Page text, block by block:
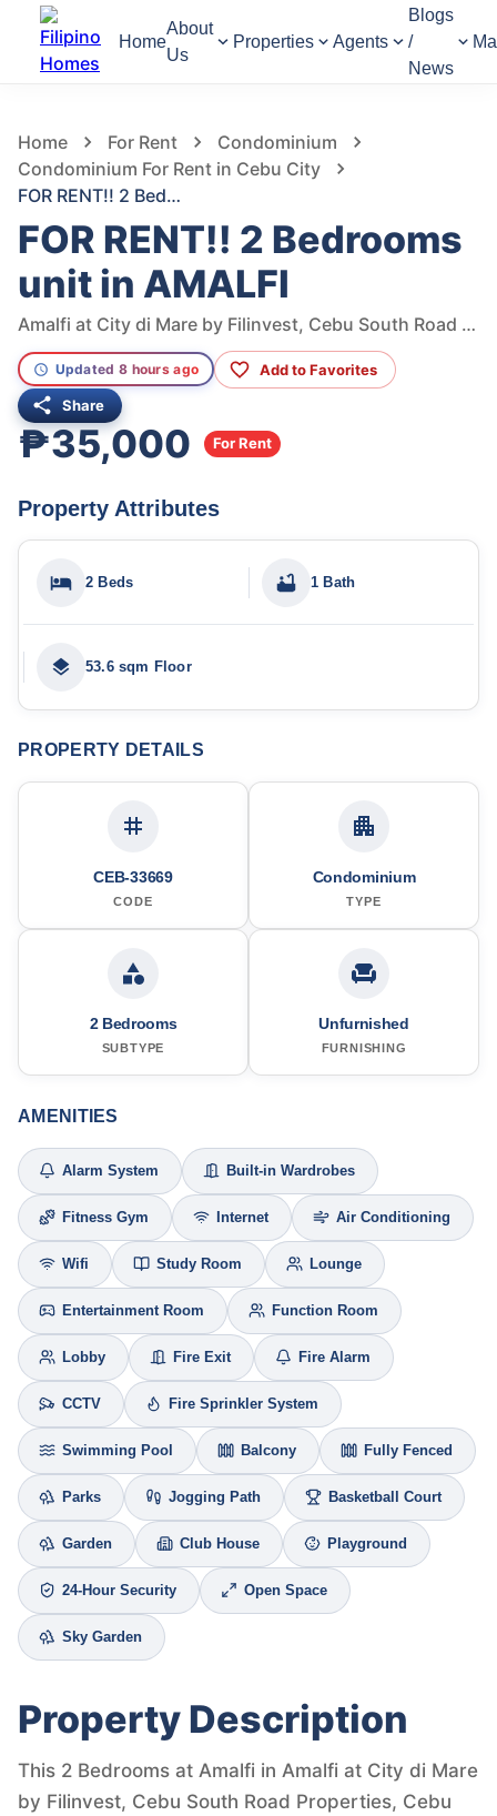
Home
About
Us
Properties Agents
Blogs
/
News
Home For Rent
Condominium
Condominium For Rent in Cebu City
FOR RENT!! 2 Bedrooms unit in AMALFI
FOR RENT!! 2 Bedrooms
unit in AMALFI
Amalfi at City di Mare by Filinvest, Cebu South Road Properties, Cebu City, Cebu, Philippines
Updated 8 hours ago Add to Favorites
Share
₱35,000 For Rent
Property Attributes
2 Beds 1 Bath
53.6 sqm Floor
PROPERTY DETAILS
CEB-33669
CODE
Condominium
TYPE
2 Bedrooms
SUBTYPE
Unfurnished
FURNISHING
AMENITIES
Alarm System Built-in Wardrobes
Fitness Gym Internet Air Conditioning
Wifi Study Room Lounge
Entertainment Room Function Room
Lobby Fire Exit Fire Alarm
CCTV Fire Sprinkler System
Swimming Pool Balcony Fully Fenced
Parks Jogging Path Basketball Court
Garden Club House Playground
24-Hour Security Open Space
Sky Garden
Property Description
This 2 Bedrooms at Amalfi in Amalfi at City di Mare
by Filinvest, Cebu South Road Properties, Cebu